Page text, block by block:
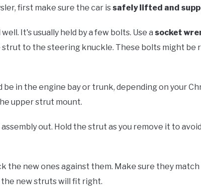
first make sure the car is safely lifted and
It's usually held by a few bolts. Use a socket
to the steering knuckle. These bolts might be
be in the engine bay or trunk, depending on your
upper strut mount.
out. Hold the strut as you remove it to avoid
the new ones against them. Make sure they match
new struts will fit right.